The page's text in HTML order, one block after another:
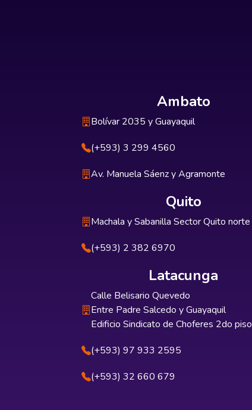
Ambato
Bolívar 2035 y Guayaquil
(+593) 3 299 4560
Av. Manuela Sáenz y Agramonte
Quito
Machala y Sabanilla Sector Quito norte
(+593) 2 382 6970
Latacunga
Calle Belisario Quevedo
Entre Padre Salcedo y Guayaquil
Edificio Sindicato de Choferes 2do piso
(+593) 97 933 2595
(+593) 32 660 679